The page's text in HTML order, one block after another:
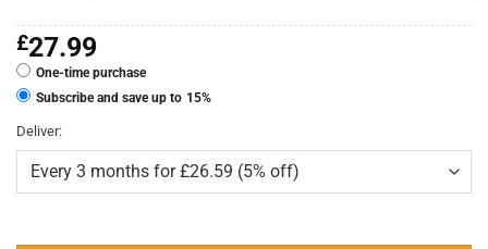
£27.99
One-time purchase
Subscribe and save up to 15%
Deliver: